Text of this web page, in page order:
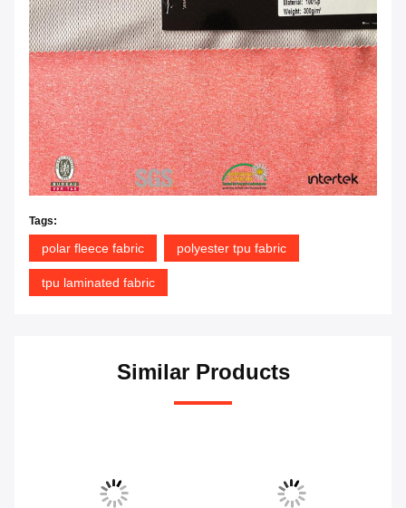
Tags:
polar fleece fabric polyester tpu fabric
tpu laminated fabric
Similar Products